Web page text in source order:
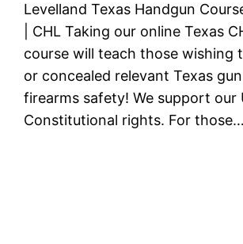
Levelland Texas Handgun
| CHL Taking our online Texas
course will teach those wishing
or concealed relevant Texas
firearms safety! We support our
Constitutional rights. For those…